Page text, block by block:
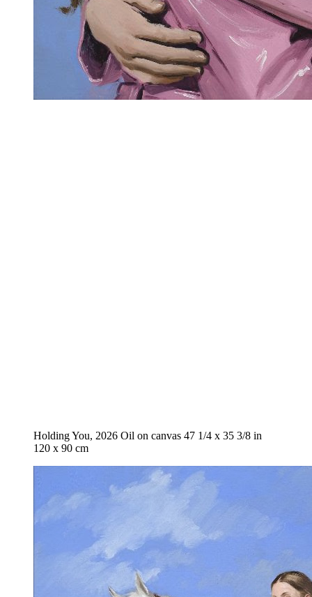
Holding You, 2026 Oil on canvas 47 1/4 x 35 3/8 in
120 x 90 cm